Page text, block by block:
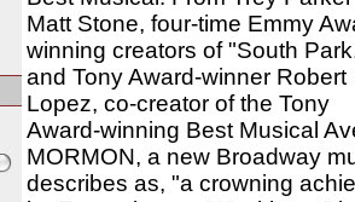
Matt Stone, four-time Emmy
winning creators of "South
and Tony Award-winner Robert
Lopez, co-creator of the Tony
Award-winning Best Musical
MORMON, a new Broadway
describes as, "a crowning